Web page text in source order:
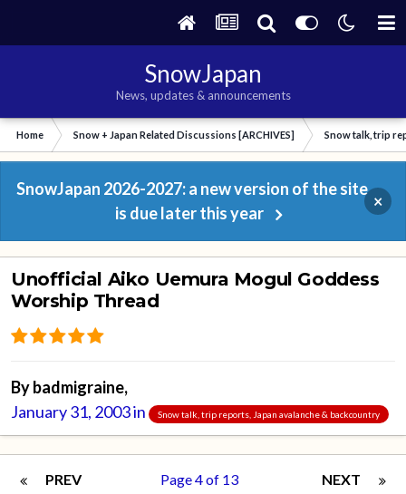
SnowJapan
News, updates & announcements
Home Snow + Japan Related Discussions [ARCHIVES] Snow talk, trip
SnowJapan 2026-2027: a new version of the site
is due later this year
×
Unofficial Aiko Uemura Mogul Goddess
Worship Thread
Bybadmigraine,
January 31, 2003in Snow talk, trip reports, Japan avalanche & backcountry
PREV NEXT
Page 4 of 13